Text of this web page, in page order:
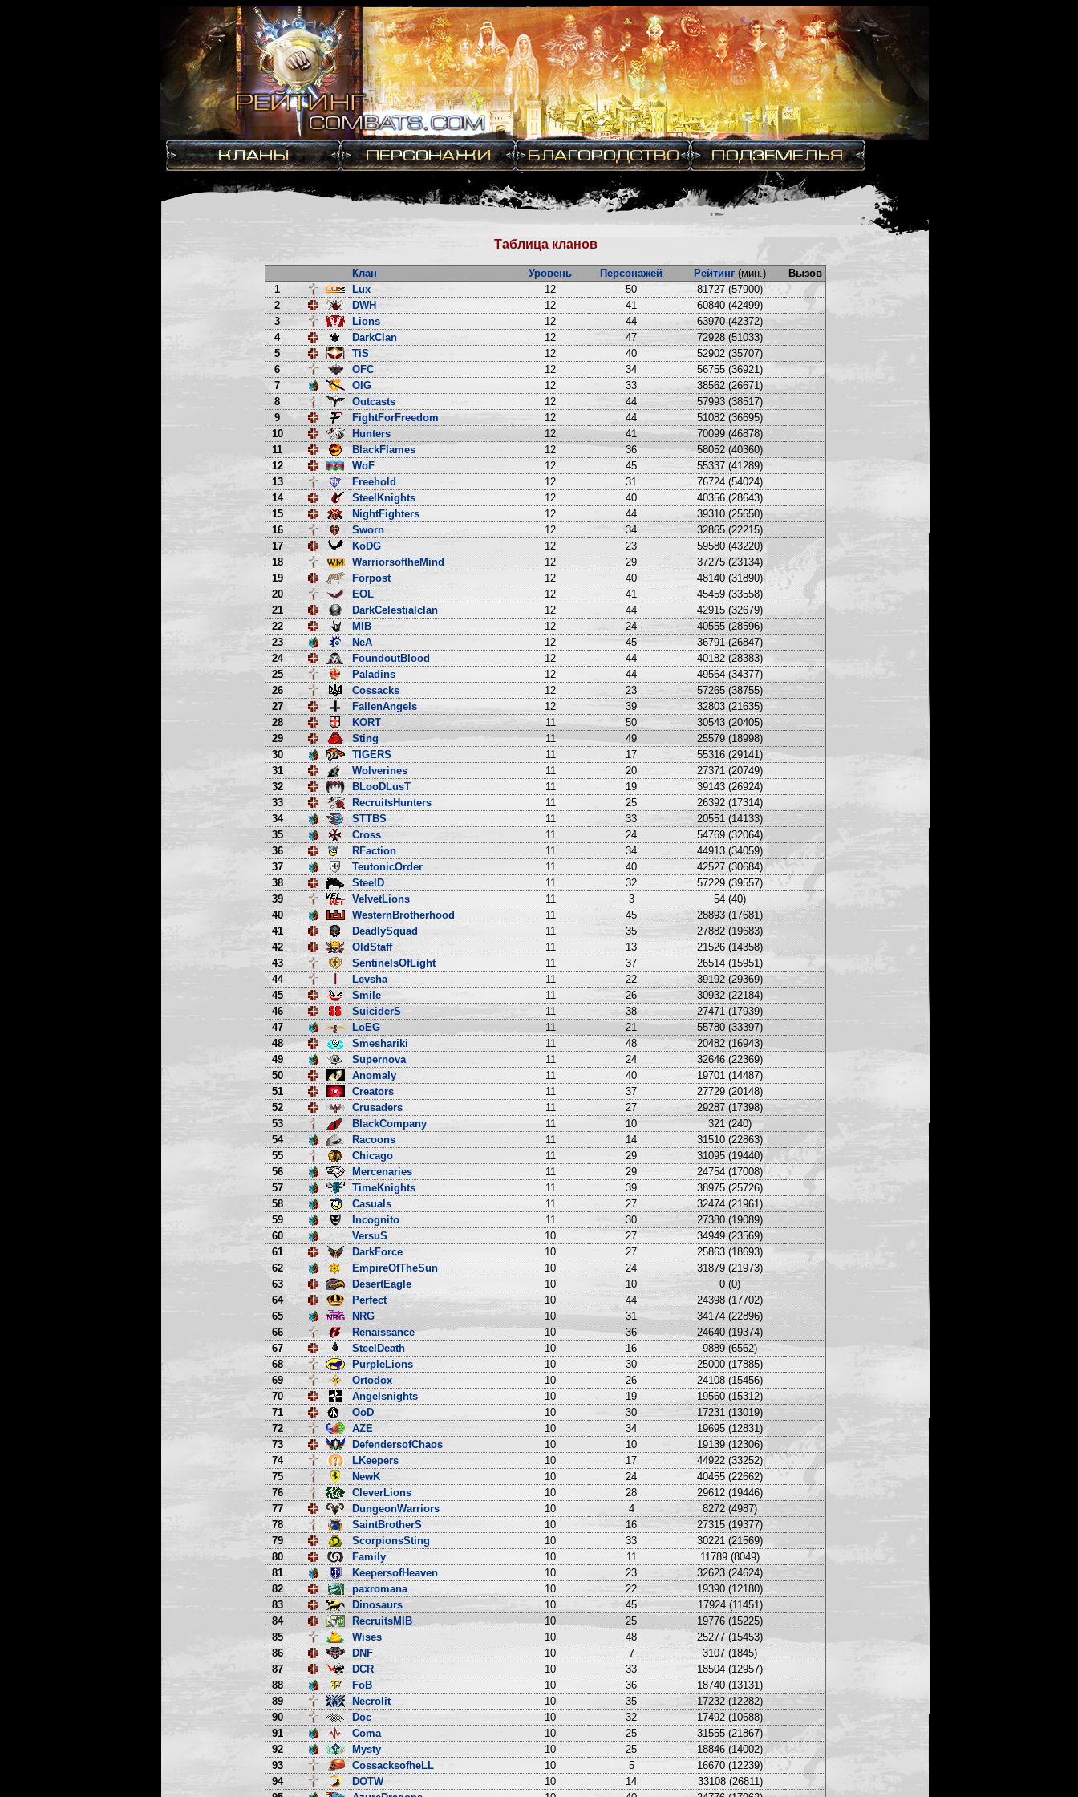
Таблица кланов
Клан Уровень Персонажей Рейтинг (мин.)
Вызов
1
Lux 12 50
81727 (57900)
2
DWH 12 41
60840 (42499)
3
Lions 12 44
63970 (42372)
4
DarkClan 12 47
72928 (51033)
5
TiS 12 40
52902 (35707)
6
OFC 12 34
56755 (36921)
7
OIG 12 33
38562 (26671)
8
Outcasts 12 44
57993 (38517)
9
FightForFreedom 12 44
51082 (36695)
10
Hunters 12 41
70099 (46878)
11
BlackFlames 12 36
58052 (40360)
12
WoF 12 45
55337 (41289)
13
Freehold 12 31
76724 (54024)
14
SteelKnights 12 40
40356 (28643)
15
NightFighters 12 44
39310 (25650)
16
Sworn 12 34
32865 (22215)
17
KoDG 12 23
59580 (43220)
18
WarriorsoftheMind 12 29
37275 (23134)
19
Forpost 12 40
48140 (31890)
20
EOL 12 41
45459 (33558)
21
DarkCelestialclan 12 44
42915 (32679)
22
MIB 12 24
40555 (28596)
23
NeA 12 45
36791 (26847)
24
FoundoutBlood 12 44
40182 (28383)
25
Paladins 12 44
49564 (34377)
26
Cossacks 12 23
57265 (38755)
27
FallenAngels 12 39
32803 (21635)
28
KORT 11 50
30543 (20405)
29
Sting 11 49
25579 (18998)
30
TIGERS 11 17
55316 (29141)
31
Wolverines 11 20
27371 (20749)
32
BLooDLusT 11 19
39143 (26924)
33
RecruitsHunters 11 25
26392 (17314)
34
STTBS 11 33
20551 (14133)
35
Cross 11 24
54769 (32064)
36
RFaction 11 34
44913 (34059)
37
TeutonicOrder 11 40
42527 (30684)
38
SteelD 11 32
57229 (39557)
39
VelvetLions 11 3
54 (40)
40
WesternBrotherhood 11 45
28893 (17681)
41
DeadlySquad 11 35
27882 (19683)
42
OldStaff 11 13
21526 (14358)
43
SentinelsOfLight 11 37
26514 (15951)
44
Levsha 11 22
39192 (29369)
45
Smile 11 26
30932 (22184)
46
SuiciderS 11 38
27471 (17939)
47
LoEG 11 21
55780 (33397)
48
Smeshariki 11 48
20482 (16943)
49
Supernova 11 24
32646 (22369)
50
Anomaly 11 40
19701 (14487)
51
Creators 11 37
27729 (20148)
52
Crusaders 11 27
29287 (17398)
53
BlackCompany 11 10
321 (240)
54
Racoons 11 14
31510 (22863)
55
Chicago 11 29
31095 (19440)
56
Mercenaries 11 29
24754 (17008)
57
TimeKnights 11 39
38975 (25726)
58
Casuals 11 27
32474 (21961)
59
Incognito 11 30
27380 (19089)
60
VersuS 10 27
34949 (23569)
61
DarkForce 10 27
25863 (18693)
62
EmpireOfTheSun 10 24
31879 (21973)
63
DesertEagle 10 10
0 (0)
64
Perfect 10 44
24398 (17702)
65
NRG 10 31
34174 (22896)
66
Renaissance 10 36
24640 (19374)
67
SteelDeath 10 16
9889 (6562)
68
PurpleLions 10 30
25000 (17885)
69
Ortodox 10 26
24108 (15456)
70
Angelsnights 10 19
19560 (15312)
71
OoD 10 30
17231 (13019)
72
AZE 10 34
19695 (12831)
73
DefendersofChaos 10 10
19139 (12306)
74
LKeepers 10 17
44922 (33252)
75
NewK 10 24
40455 (22662)
76
CleverLions 10 28
29612 (19446)
77
DungeonWarriors 10 4
8272 (4987)
78
SaintBrotherS 10 16
27315 (19377)
79
ScorpionsSting 10 33
30221 (21569)
80
Family 10 11
11789 (8049)
81
KeepersofHeaven 10 23
32623 (24624)
82
paxromana 10 22
19390 (12180)
83
Dinosaurs 10 45
17924 (11451)
84
RecruitsMIB 10 25
19776 (15225)
85
Wises 10 48
25277 (15453)
86
DNF 10 7
3107 (1845)
87
DCR 10 33
18504 (12957)
88
FoB 10 36
18740 (13131)
89
Necrolit 10 35
17232 (12282)
90
Doc 10 32
17492 (10688)
91
Coma 10 25
31555 (21867)
92
Mysty 10 25
18846 (14002)
93
CossacksofheLL 10 5
16670 (12239)
94
DOTW 10 14
33108 (26811)